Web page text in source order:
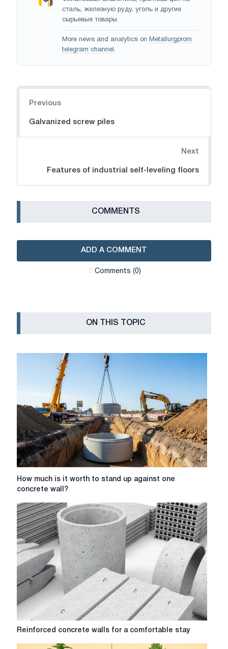
сталь, железную руду, уголь и другие
сырьевые товары.
More news and analytics on Metallurgprom
telegram channel .
Previous
Galvanized screw piles
Next
Features of industrial self-leveling floors
СOMMENTS
ADD A COMMENT
Сomments (0)
ON THIS TOPIC
How
it
worth
to
stand
up
against
concrete
wall?
How much is it worth to stand up against one
concrete wall?
Reinforced
Reinforced concrete walls for a comfortable stay